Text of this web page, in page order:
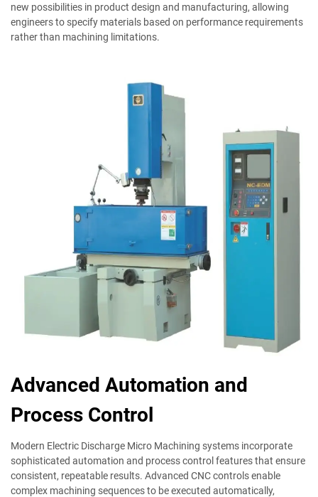
new possibilities in product design and manufacturing, allowing
engineers to specify materials based on performance requirements
rather than machining limitations.
Advanced Automation and
Process Control
Modern Electric Discharge Micro Machining systems incorporate
sophisticated automation and process control features that ensure
consistent, repeatable results. Advanced CNC controls enable
complex machining sequences to be executed automatically,